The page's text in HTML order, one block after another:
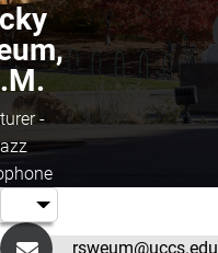
-
rsweum@uccs.edu